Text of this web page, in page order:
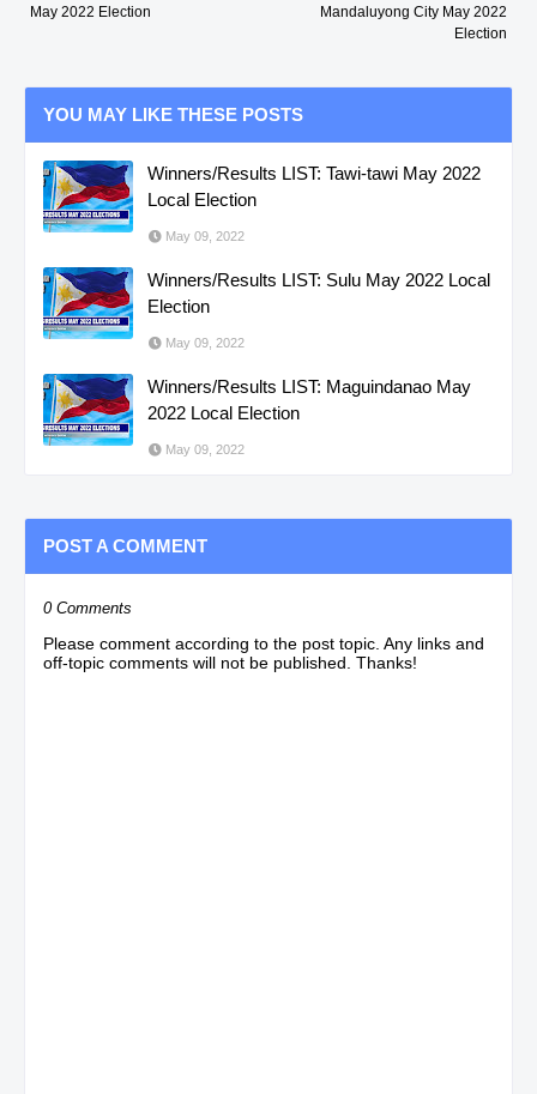
Mandaluyong City May 2022
Election
May 2022 Election
YOU MAY LIKE THESE POSTS
Winners/Results LIST: Tawi-tawi May 2022
Local Election
May 09, 2022
Winners/Results LIST: Sulu May 2022 Local
Election
May 09, 2022
Winners/Results LIST: Maguindanao May
2022 Local Election
May 09, 2022
POST A COMMENT
0 Comments
Please comment according to the post topic. Any links and
off-topic comments will not be published. Thanks!